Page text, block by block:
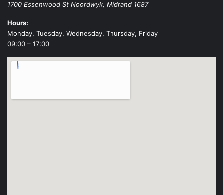
1700 Essenwood St Noordwyk, Midrand 1687
Hours:
Monday, Tuesday, Wednesday, Thursday, Friday
09:00 – 17:00